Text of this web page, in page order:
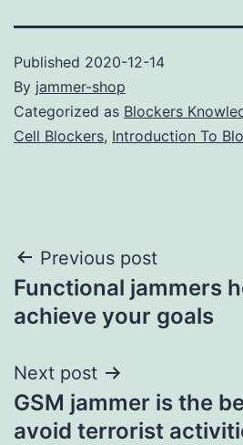
Published 2020-12-14
By jammer-shop
Categorized as Blockers
Cell Blockers, Introduction To
Post
navigation
Previous post
Functional jammers
achieve your goals
Next post
GSM jammer is the
avoid terrorist